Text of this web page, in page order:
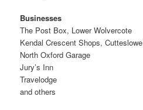
Businesses
The Post Box, Lower Wolvercote
Kendal Crescent Shops, Cutteslowe
North Oxford Garage
Jury’s Inn
Travelodge
and others